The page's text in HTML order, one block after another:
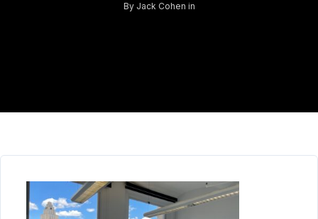
By Jack Cohen in